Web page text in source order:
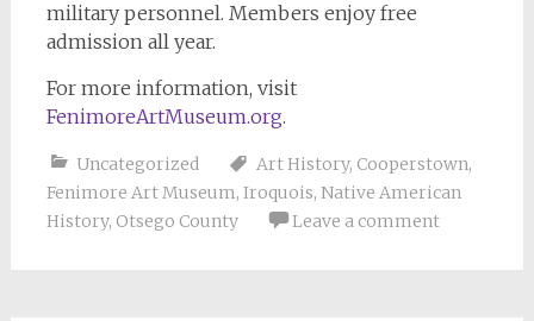
military personnel. Members enjoy free
admission all year.
For more information, visit
FenimoreArtMuseum.org.
Uncategorized Art History, Cooperstown,
Fenimore Art Museum, Iroquois, Native American
History, Otsego County Leave a comment